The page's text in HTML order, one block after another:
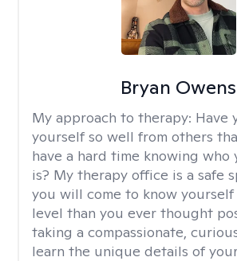
Bryan Owens
My approach to therapy: Have
yourself so well from others
have a hard time knowing
is? My therapy office is a safe
you will come to know
level than you ever thought
taking a compassionate,
learn the unique details of